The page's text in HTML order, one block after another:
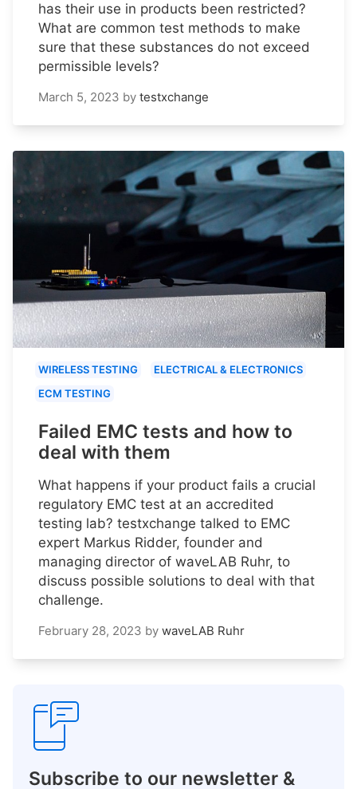
has their use in products been restricted?
What are common test methods to make
sure that these substances do not exceed
permissible levels?
March 5, 2023 by testxchange
WIRELESS TESTING
ELECTRICAL & ELECTRONICS
ECM TESTING
Failed EMC tests and how to
deal with them
What happens if your product fails a crucial
regulatory EMC test at an accredited
testing lab? testxchange talked to EMC
expert Markus Ridder, founder and
managing director of waveLAB Ruhr, to
discuss possible solutions to deal with that
challenge.
February 28, 2023 by waveLAB Ruhr
Subscribe to our newsletter &